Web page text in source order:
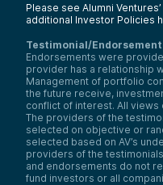
Please see Alumni
additional Investor Policies
Testimonial/
Endorsements were
provider has a relationship
Management of portfolio
the future receive,
conflict of interest. All views
The providers of the
selected on objective or
selected based on AV’s
providers of the
and endorsements do not
fund investors or all